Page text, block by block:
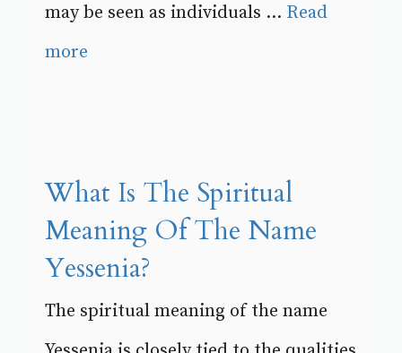
may be seen as individuals ... Read
more
What Is The Spiritual
Meaning Of The Name
Yessenia?
The spiritual meaning of the name